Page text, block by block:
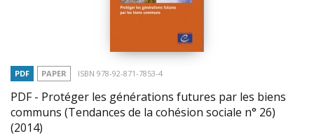
PDF PAPER ISBN 978-92-871-7853-4
PDF - Protéger les générations futures par les biens
communs (Tendances de la cohésion sociale n° 26)
(2014)